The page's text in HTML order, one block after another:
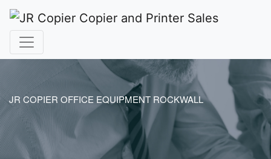
JR COPIER OFFICE EQUIPMENT ROCKWALL